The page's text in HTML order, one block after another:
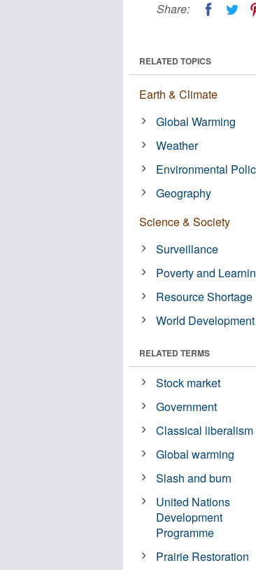
Share:
RELATED TOPICS
Earth & Climate
Global Warming
Weather
Environmental
Geography
Science & Society
Surveillance
Poverty and
Resource Shortage
World Development
RELATED TERMS
Stock market
Government
Classical liberalism
Global warming
Slash and burn
United Nations
Development
Programme
Prairie Restoration